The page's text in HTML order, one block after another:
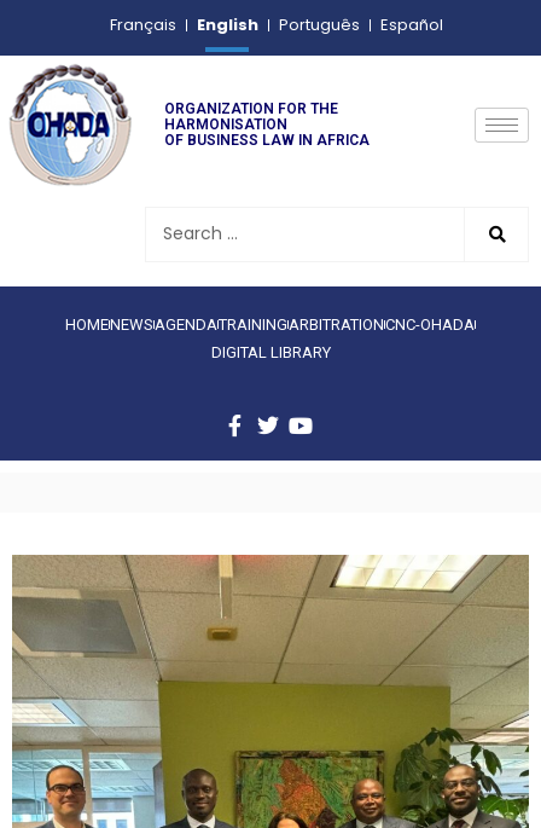
Français English Português Español
ORGANIZATION FOR THE
HARMONISATION
OF BUSINESS LAW IN AFRICA
HOMENEWS AGENDATRAINING ARBITRATIONCNC-OHADA
DIGITAL LIBRARY